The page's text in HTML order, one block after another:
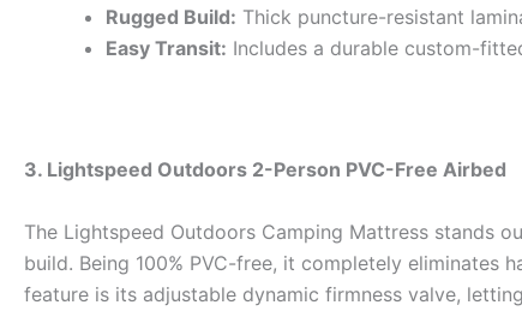
Rugged Build: Thick puncture-resistant
Easy Transit: Includes a durable custom-
3. Lightspeed Outdoors 2-Person PVC-Free Airbed
The Lightspeed Outdoors Camping Mattress stands
build. Being 100% PVC-free, it completely eliminates
feature is its adjustable dynamic firmness valve,